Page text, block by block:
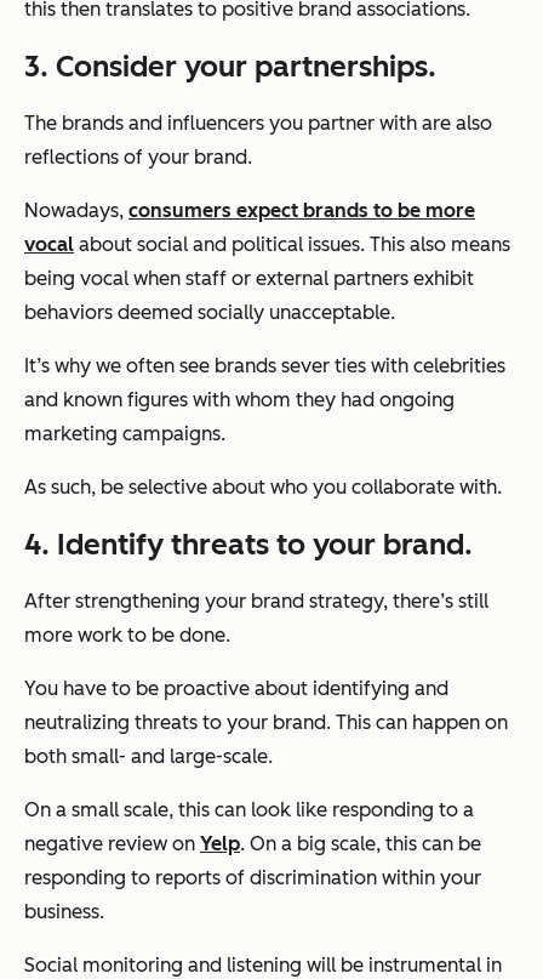
this then translates to positive brand associations.
3. Consider your partnerships.
The brands and influencers you partner with are also
reflections of your brand.
Nowadays, consumers expect brands to be more
vocal about social and political issues. This also means
being vocal when staff or external partners exhibit
behaviors deemed socially unacceptable.
It’s why we often see brands sever ties with celebrities
and known figures with whom they had ongoing
marketing campaigns.
As such, be selective about who you collaborate with.
4. Identify threats to your brand.
After strengthening your brand strategy, there’s still
more work to be done.
You have to be proactive about identifying and
neutralizing threats to your brand. This can happen on
both small- and large-scale.
On a small scale, this can look like responding to a
negative review on Yelp. On a big scale, this can be
responding to reports of discrimination within your
business.
Social monitoring and listening will be instrumental in